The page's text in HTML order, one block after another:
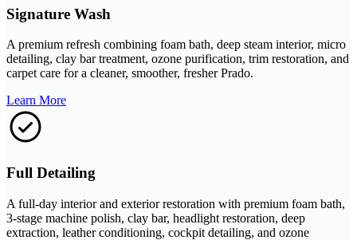
Signature Wash
A premium refresh combining foam bath, deep steam interior, micro
detailing, clay bar treatment, ozone purification, trim restoration, and
carpet care for a cleaner, smoother, fresher Prado.
Learn More
Full Detailing
A full-day interior and exterior restoration with premium foam bath,
3-stage machine polish, clay bar, headlight restoration, deep
extraction, leather conditioning, cockpit detailing, and ozone